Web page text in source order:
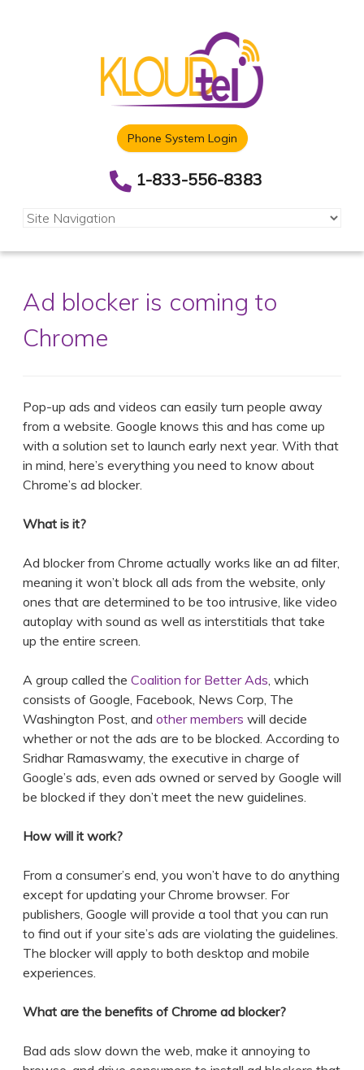
Phone System Login
1-833-556-8383
Ad blocker is coming to
Chrome
Pop-up ads and videos can easily turn people away
from a website. Google knows this and has come up
with a solution set to launch early next year. With that
in mind, here’s everything you need to know about
Chrome’s ad blocker.
What is it?
Ad blocker from Chrome actually works like an ad filter,
meaning it won’t block all ads from the website, only
ones that are determined to be too intrusive, like video
autoplay with sound as well as interstitials that take
up the entire screen.
A group called the Coalition for Better Ads, which
consists of Google, Facebook, News Corp, The
Washington Post, and other members will decide
whether or not the ads are to be blocked. According to
Sridhar Ramaswamy, the executive in charge of
Google’s ads, even ads owned or served by Google will
be blocked if they don’t meet the new guidelines.
How will it work?
From a consumer’s end, you won’t have to do anything
except for updating your Chrome browser. For
publishers, Google will provide a tool that you can run
to find out if your site’s ads are violating the guidelines.
The blocker will apply to both desktop and mobile
experiences.
What are the benefits of Chrome ad blocker?
Bad ads slow down the web, make it annoying to